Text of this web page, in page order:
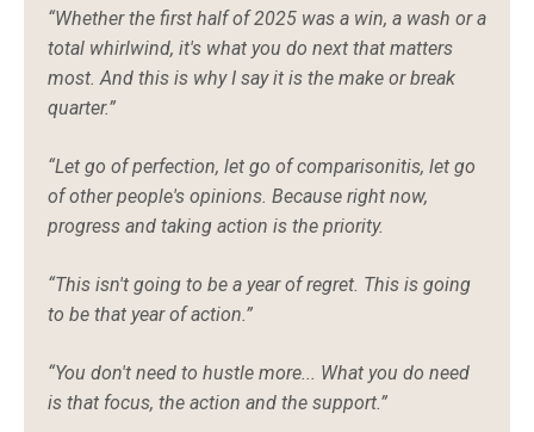
“Whether the first half of 2025 was a win, a wash or a
total whirlwind, it's what you do next that matters
most. And this is why I say it is the make or break
quarter.”
“Let go of perfection, let go of comparisonitis, let go
of other people's opinions. Because right now,
progress and taking action is the priority.
“This isn't going to be a year of regret. This is going
to be that year of action.”
“You don't need to hustle more... What you do need
is that focus, the action and the support.”